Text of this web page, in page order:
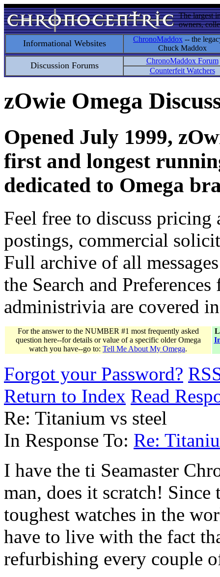
The largest
owners,
Informational Websites ChronoMaddox -- the
Chuck Maddox
Discussion Forums
ChronoMaddox Forum
Counterfeit Watchers
zOwie Omega
Opened July 1999,
first and longest
dedicated to Omega
Feel free to discuss
postings, commercial
Full archive of all
the Search and
administrivia are covered
For the answer to the NUMBER #1 most frequently asked
question here--for details or value of a specific older Omega
watch you have--go to: Tell Me About My Omega.
Forgot your Password?
Return to Index Read
Re: Titanium vs steel
In Response To: Re:
I have the ti Seamaster
man, does it scratch! Since
toughest watches in the
have to live with the fact
refurbishing every couple